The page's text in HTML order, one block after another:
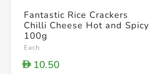
Fantastic Rice Crackers
Chilli Cheese Hot and Spicy
100g
Each
D10.50